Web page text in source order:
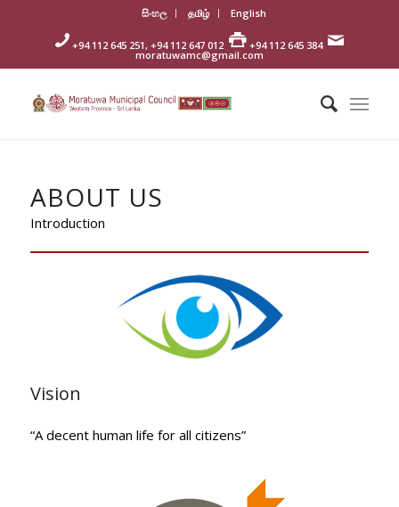
සිංහල தமிழ் English
+94 112 645 251, +94 112 647 012 +94 112 645 384
moratuwamc@gmail.com
ABOUT US
Introduction
Vision
“A decent human life for all citizens”